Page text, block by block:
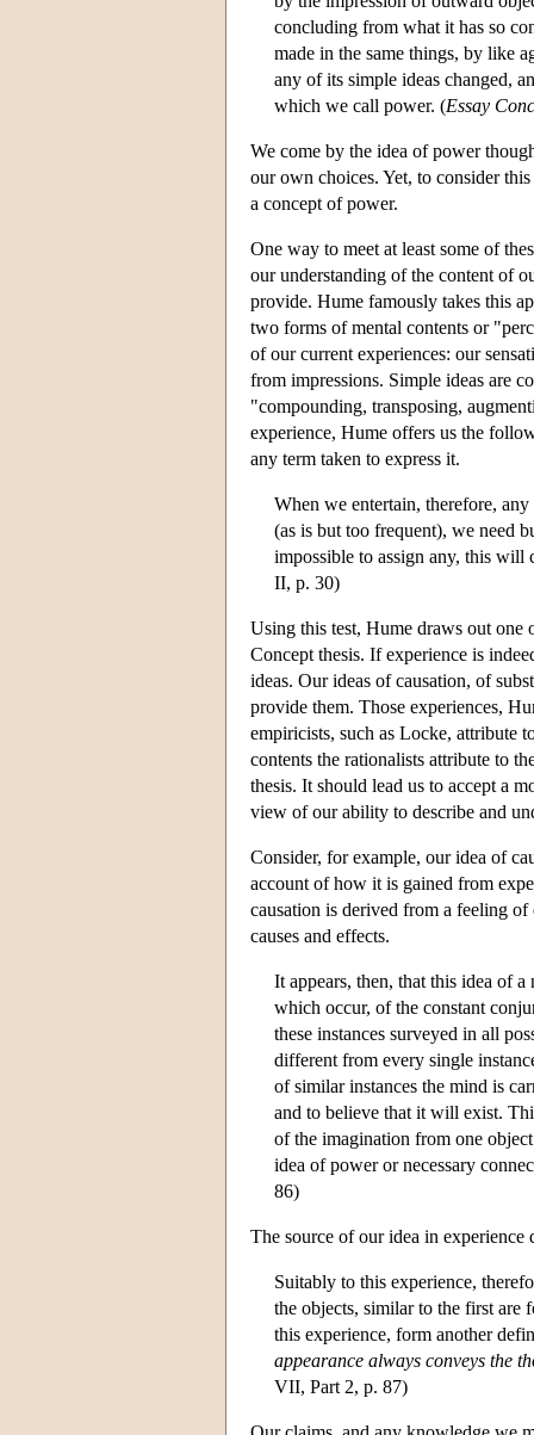
concluding from what it has so
made in the same things, by like
any of its simple ideas changed,
which we call power. (Essay
We come by the idea of power
our own choices. Yet, to consider
a concept of power.
One way to meet at least some of
our understanding of the content of
provide. Hume famously takes this
two forms of mental contents or
of our current experiences: our
from impressions. Simple ideas are
"compounding, transposing,
experience, Hume offers us the
any term taken to express it.
When we entertain, therefore,
(as is but too frequent), we need
impossible to assign any, this will
II, p. 30)
Using this test, Hume draws out one
Concept thesis. If experience is
ideas. Our ideas of causation, of
provide them. Those experiences,
empiricists, such as Locke, attribute
contents the rationalists attribute to
thesis. It should lead us to accept a
view of our ability to describe and
Consider, for example, our idea of
account of how it is gained from
causation is derived from a feeling
causes and effects.
It appears, then, that this idea of
which occur, of the constant
these instances surveyed in all
different from every single
of similar instances the mind is
and to believe that it will exist.
of the imagination from one
idea of power or necessary
86)
The source of our idea in experience
Suitably to this experience,
the objects, similar to the first
this experience, form another
appearance always conveys the
VII, Part 2, p. 87)